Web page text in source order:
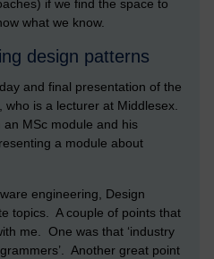
if we find the space to
what we know.
design patterns
and final presentation of the
who is a lecturer at Middlesex.
MSc module and his
a module about
engineering, Design
topics. A couple of points that
me. One was that ‘industry
Another great point